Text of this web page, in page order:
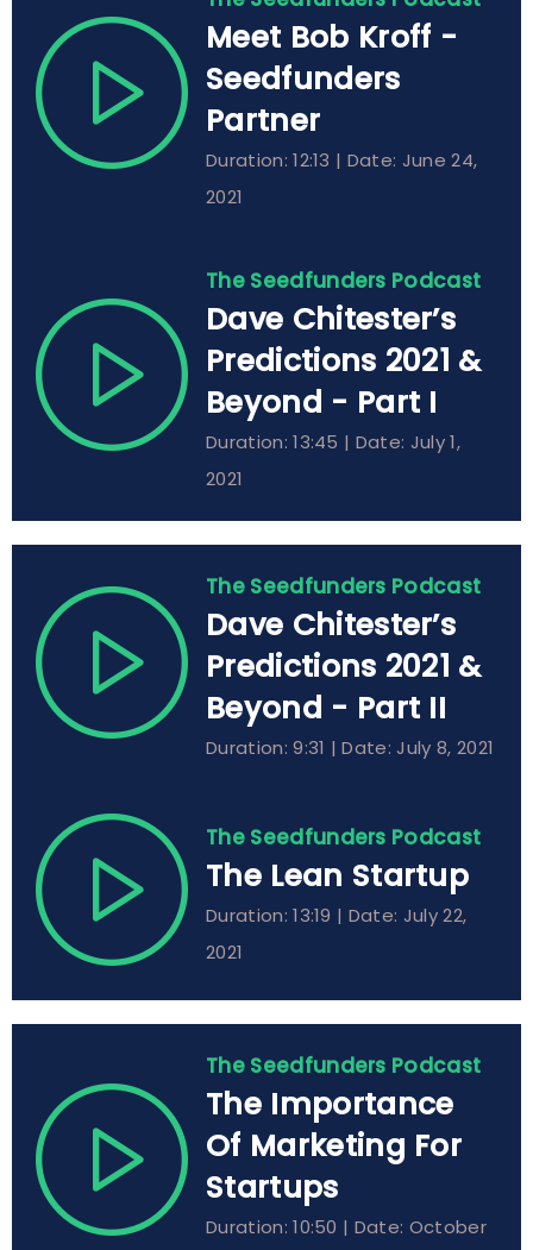
The Seedfunders Podcast
The Importance
Of Marketing For
Startups
Duration: 10:50 | Date: October
The Seedfunders Podcast
Dave Chitester’s
Predictions 2021 &
Beyond - Part II
Duration: 9:31 | Date: July 8, 2021
The Seedfunders Podcast
The Lean Startup
Duration: 13:19 | Date: July 22,
2021
Meet Bob Kroff -
Seedfunders
Partner
Duration: 12:13 | Date: June 24,
2021
The Seedfunders Podcast
Dave Chitester’s
Predictions 2021 &
Beyond - Part I
Duration: 13:45 | Date: July 1,
2021